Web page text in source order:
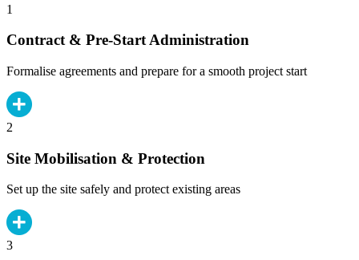
1
Contract & Pre-Start Administration
Formalise agreements and prepare for a smooth project start
2
Site Mobilisation & Protection
Set up the site safely and protect existing areas
3